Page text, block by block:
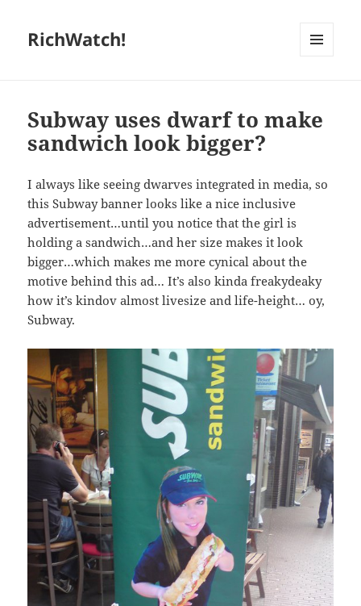
RichWatch!
Subway uses dwarf to make
sandwich look bigger?
I always like seeing dwarves integrated in media, so
this Subway banner looks like a nice inclusive
advertisement…until you notice that the girl is
holding a sandwich…and her size makes it look
bigger…which makes me more cynical about the
motive behind this ad… It’s also kinda freakydeaky
how it’s kindov almost livesize and life-height… oy,
Subway.